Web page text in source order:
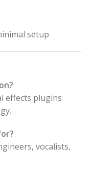
setup
effects plugins
vocalists,